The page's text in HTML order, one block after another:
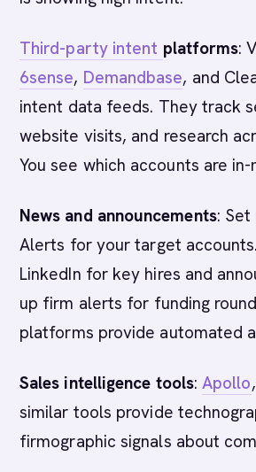
Third-party intent platforms:
6sense, Demandbase, and
intent data feeds. They track
website visits, and research
You see which accounts are
News and announcements: Set
Alerts for your target
LinkedIn for key hires and
up firm alerts for funding
platforms provide automated
Sales intelligence tools:Apollo
similar tools provide
firmographic signals about